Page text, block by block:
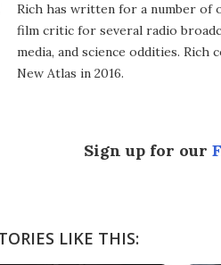
Rich has written for a number of
film critic for several radio
media, and science oddities.
New Atlas in 2016.
Sign up for our
LIKE THIS: